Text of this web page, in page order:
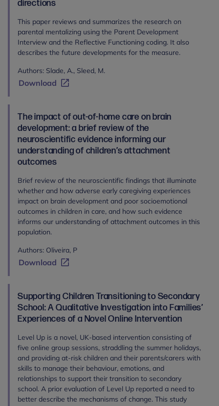
directions
This paper reviews and summarizes the research on
parental mentalizing using the Parent Development
Interview and the Reflective Functioning coding. It also
describes the future developments for the measure.
Authors: Slade, A., Sleed, M.
Download
The impact of out-of-home care on brain
development: a brief review of the
neuroscientific evidence informing our
understanding of children’s attachment
outcomes
Brief review of the neuroscientific findings that illuminate
whether and how adverse early caregiving experiences
impact on brain development and poor socioemotional
outcomes in children in care, and how such evidence
informs our understanding of attachment outcomes in this
population.
Authors: Oliveira, P
Download
Supporting Children Transitioning to Secondary
School: A Qualitative Investigation into Families’
Experiences of a Novel Online Intervention
Level Up is a novel, UK-based intervention consisting of
five online group sessions, straddling the summer holidays,
and providing at-risk children and their parents/carers with
skills to manage their behaviour, emotions, and
relationships to support their transition to secondary
school. A prior evaluation of Level Up reported a need to
better describe the mechanisms of change. This study